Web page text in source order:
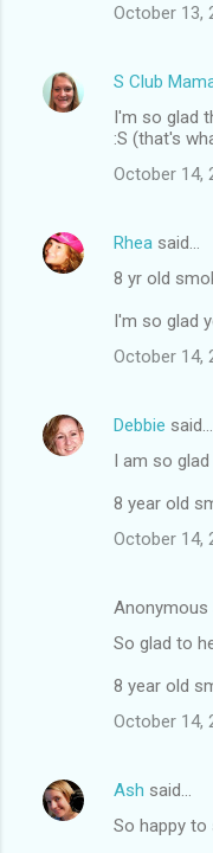
October 13,
S Club
I'm so glad
:S (that's
October 14,
Rhea said…
8 yr old
I'm so glad
October 14,
Debbie said…
I am so
8 year old
October 14,
Anonymous
So glad to
8 year old
October 14,
Ash said…
So happy to